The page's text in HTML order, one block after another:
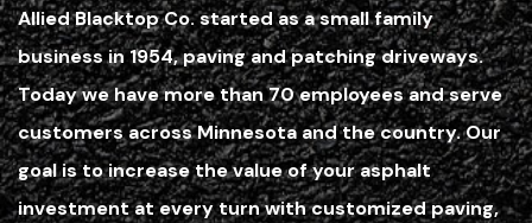
Allied Blacktop Co. started as a small family
business in 1954, paving and patching driveways.
Today we have more than 70 employees and serve
customers across Minnesota and the country. Our
goal is to increase the value of your asphalt
investment at every turn with customized paving,